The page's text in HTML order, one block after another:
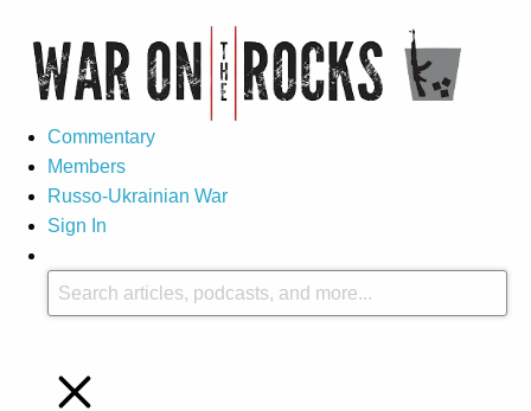
Commentary
Members
Russo-Ukrainian War
Sign In